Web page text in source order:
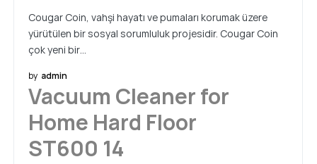
Cougar Coin, vahşi hayatı ve pumaları korumak üzere
yürütülen bir sosyal sorumluluk projesidir. Cougar Coin
çok yeni bir…
by admin
Vacuum Cleaner for
Home Hard Floor
ST600 14